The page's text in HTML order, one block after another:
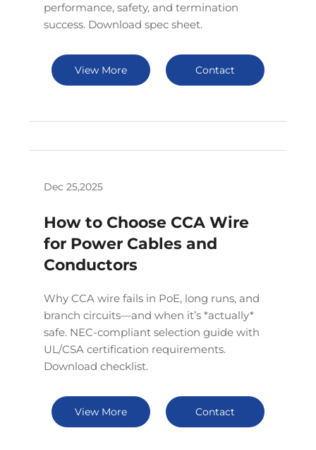
performance, safety, and termination
success. Download spec sheet.
View More Contact
Dec 25,2025
How to Choose CCA Wire
for Power Cables and
Conductors
Why CCA wire fails in PoE, long runs, and
branch circuits—and when it’s *actually*
safe. NEC-compliant selection guide with
UL/CSA certification requirements.
Download checklist.
View More Contact